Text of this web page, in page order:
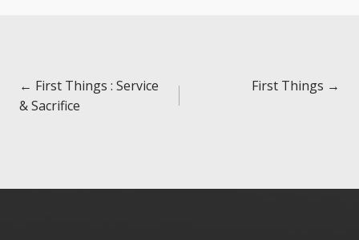
Posts
navigation
← First Things : Service
& Sacrifice
First Things →